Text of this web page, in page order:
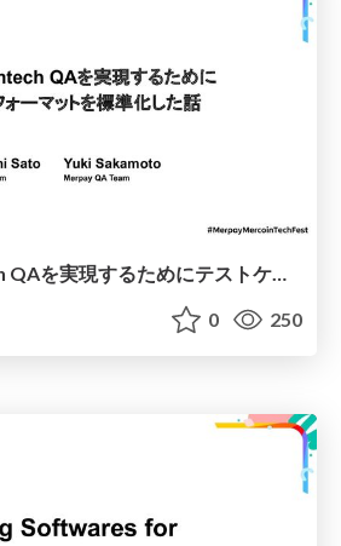
なめらかなFintech QAを実現するためにテストケースフォーマットを標準化した話 / Standardizing Test Case Formats to Enable Seamless Fintech QA
0 250